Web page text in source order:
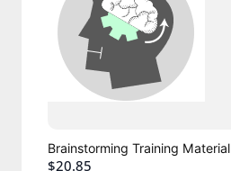
Brainstorming Training Material
$20.85